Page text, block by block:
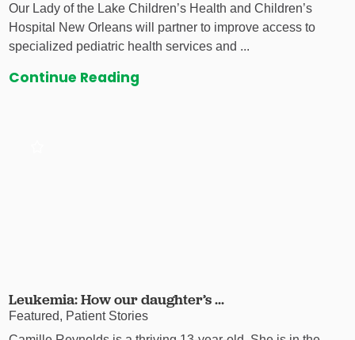
Our Lady of the Lake Children’s Health and Children’s
Hospital New Orleans will partner to improve access to
specialized pediatric health services and ...
Continue Reading
Leukemia: How our daughter’s ...
Featured, Patient Stories